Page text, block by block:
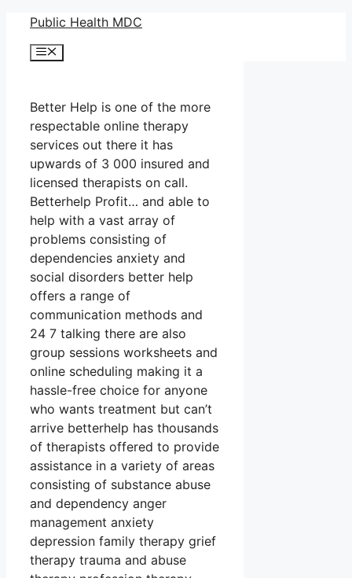
Skip
content
Public Health MDC
Menu
Better Help is one of the more
respectable online therapy
services out there it has
upwards of 3 000 insured and
licensed therapists on call.
Betterhelp Profit… and able to
help with a vast array of
problems consisting of
dependencies anxiety and
social disorders better help
offers a range of
communication methods and
24 7 talking there are also
group sessions worksheets and
online scheduling making it a
hassle-free choice for anyone
who wants treatment but can’t
arrive betterhelp has thousands
of therapists offered to provide
assistance in a variety of areas
consisting of substance abuse
and dependency anger
management anxiety
depression family therapy grief
therapy trauma and abuse